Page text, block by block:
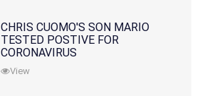
CHRIS CUOMO'S SON MARIO
TESTED POSTIVE FOR
CORONAVIRUS
View